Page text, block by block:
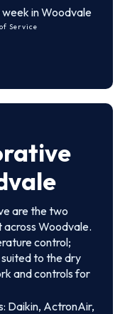
in Woodvale
Service
are the two
Woodvale.
control;
to the dry
and controls for
Daikin, ActronAir,